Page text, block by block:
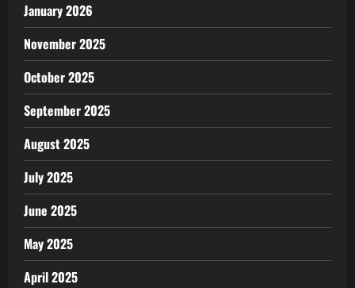
January 2026
November 2025
October 2025
September 2025
August 2025
July 2025
June 2025
May 2025
April 2025